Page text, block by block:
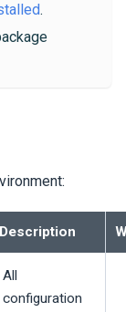
.
Description
All
configuration